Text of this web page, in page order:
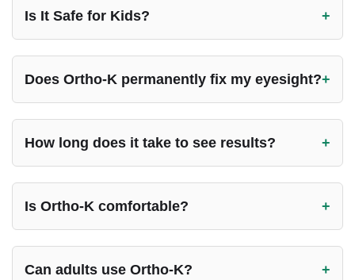
Is It Safe for Kids?
Does Ortho-K permanently fix my eyesight?
How long does it take to see results?
Is Ortho-K comfortable?
Can adults use Ortho-K?